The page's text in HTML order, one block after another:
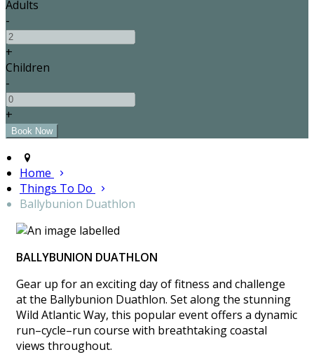
Adults
-
+
Children
-
+
Home
Things To Do
Ballybunion Duathlon
BALLYBUNION DUATHLON
Gear up for an exciting day of fitness and challenge
at the Ballybunion Duathlon. Set along the stunning
Wild Atlantic Way, this popular event offers a dynamic
run–cycle–run course with breathtaking coastal
views throughout.